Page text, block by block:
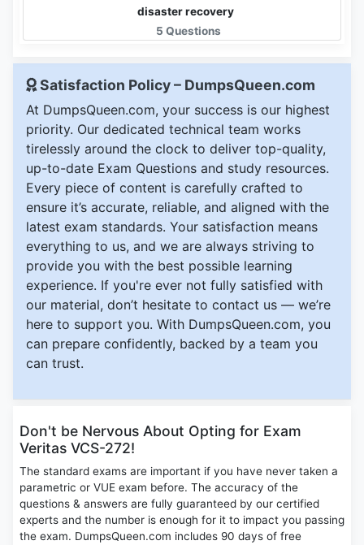
disaster recovery
5 Questions
Satisfaction Policy – DumpsQueen.com
At DumpsQueen.com, your success is our highest
priority. Our dedicated technical team works
tirelessly around the clock to deliver top-quality,
up-to-date Exam Questions and study resources.
Every piece of content is carefully crafted to
ensure it’s accurate, reliable, and aligned with the
latest exam standards. Your satisfaction means
everything to us, and we are always striving to
provide you with the best possible learning
experience. If you're ever not fully satisfied with
our material, don’t hesitate to contact us — we’re
here to support you. With DumpsQueen.com, you
can prepare confidently, backed by a team you
can trust.
Don't be Nervous About Opting for Exam
Veritas VCS-272!
The standard exams are important if you have never taken a
parametric or VUE exam before. The accuracy of the
questions & answers are fully guaranteed by our certified
experts and the number is enough for it to impact you passing
the exam. DumpsQueen.com includes 90 days of free